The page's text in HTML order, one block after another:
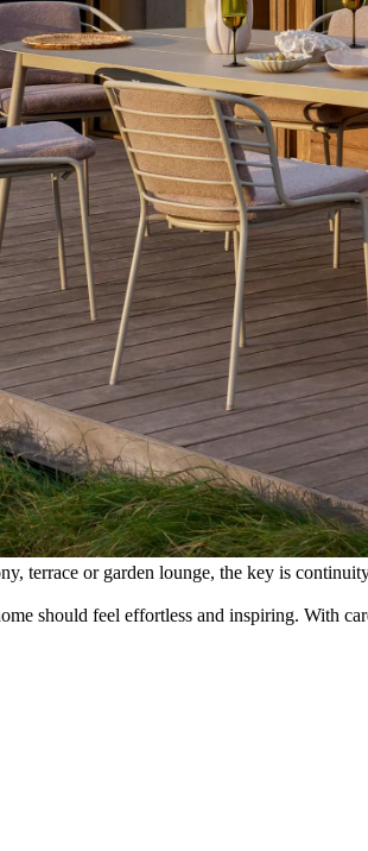
terrace or garden lounge, the key is
should feel effortless and inspiring. With